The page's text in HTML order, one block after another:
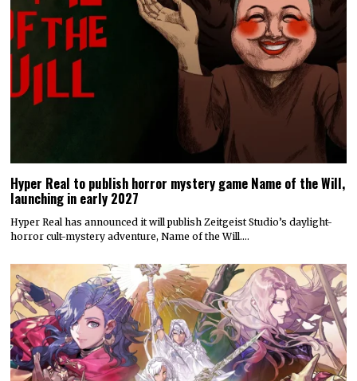
Hyper Real to publish horror mystery game Name of the Will,
launching in early 2027
Hyper Real has announced it will publish Zeitgeist Studio’s daylight-
horror cult-mystery adventure, Name of the Will.…